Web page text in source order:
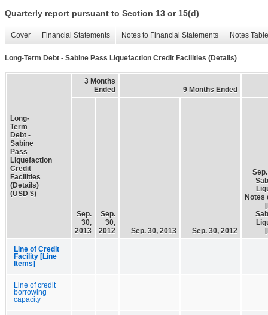
Quarterly report pursuant to Section 13 or 15(d)
Cover Financial Statements Notes to Financial Statements Notes
Long-Term Debt - Sabine Pass Liquefaction Credit Facilities (Details)
Long-
Term
Debt -
Sabine
Pass
Liquefaction
Credit
Facilities
(Details)
(USD $)
3 Months
Ended
9 Months Ended
Sep.
30,
2013
Sep.
30,
2012
Sep. 30, 2013 Sep. 30, 2012
Notes
Line of Credit
Facility [Line
Items]
Line of credit
borrowing
capacity